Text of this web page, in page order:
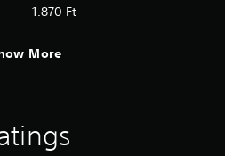
1.870 Ft
More